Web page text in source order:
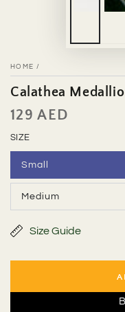
HOME /
Calathea
Regular
129 AED
SIZE
Small
Variant
sold
or
Medium
Variant
sold
orSize Guide